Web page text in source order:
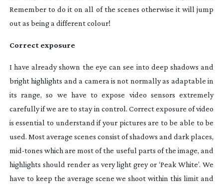
Remember to do it on all of the scenes otherwise it will jump
out as being a different colour!
Correct exposure
I have already shown the eye can see into deep shadows and
bright highlights and a camera is not normally as adaptable in
its range, so we have to expose video sensors extremely
carefully if we are to stay in control. Correct exposure of video
is essential to understand if your pictures are to be able to be
used. Most average scenes consist of shadows and dark places,
mid-tones which are most of the useful parts of the image, and
highlights should render as very light grey or ‘Peak White’. We
have to keep the average scene we shoot within this limit and